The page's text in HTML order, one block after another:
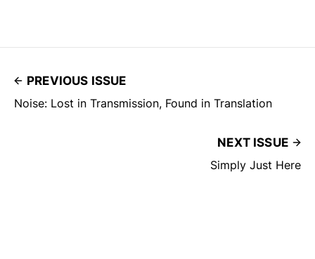
PREVIOUS ISSUE
Noise: Lost in Transmission, Found in Translation
NEXT ISSUE
Simply Just Here